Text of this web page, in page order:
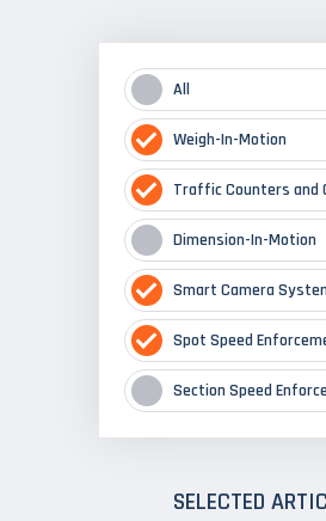
All
Weigh-In-Motion
Traffic Counters and
Dimension-In-Motion
Smart Camera
Spot Speed
Section Speed
SELECTED